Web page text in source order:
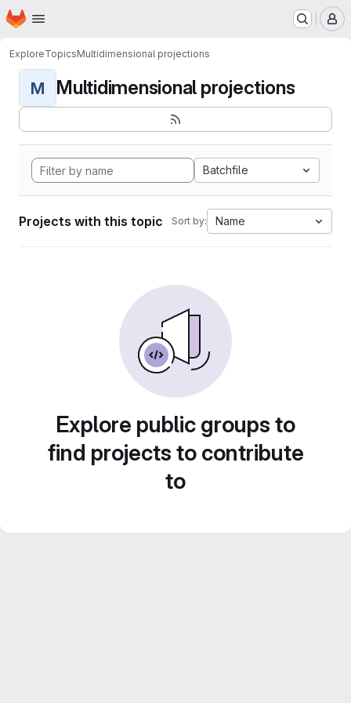
Skip to main content
Homepage
ExploreTopicsMultidimensional projections
M Multidimensional projections
Batchfile
Projects with this topic Sort by: Name
Explore public groups to
find projects to contribute
to